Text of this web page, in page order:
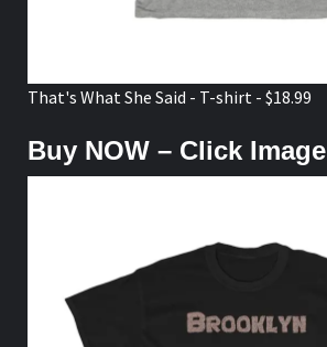
That's What She Said - T-shirt - $18.99
Buy NOW – Click Image